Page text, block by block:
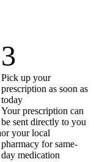
3
Pick up your
prescription as soon as
today
Your prescription can
be sent directly to you
or your local
pharmacy for same-
day medication